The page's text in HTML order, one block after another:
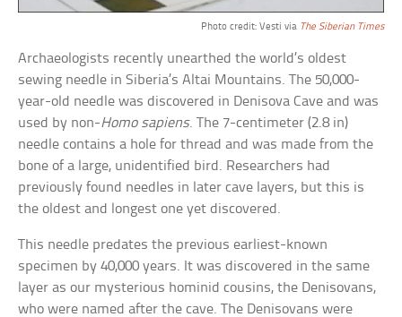
Photo credit: Vesti via The Siberian Times
Archaeologists recently unearthed the world’s oldest
sewing needle in Siberia’s Altai Mountains. The 50,000-
year-old needle was discovered in Denisova Cave and was
used by non-Homo sapiens. The 7-centimeter (2.8 in)
needle contains a hole for thread and was made from the
bone of a large, unidentified bird. Researchers had
previously found needles in later cave layers, but this is
the oldest and longest one yet discovered.
This needle predates the previous earliest-known
specimen by 40,000 years. It was discovered in the same
layer as our mysterious hominid cousins, the Denisovans,
who were named after the cave. The Denisovans were